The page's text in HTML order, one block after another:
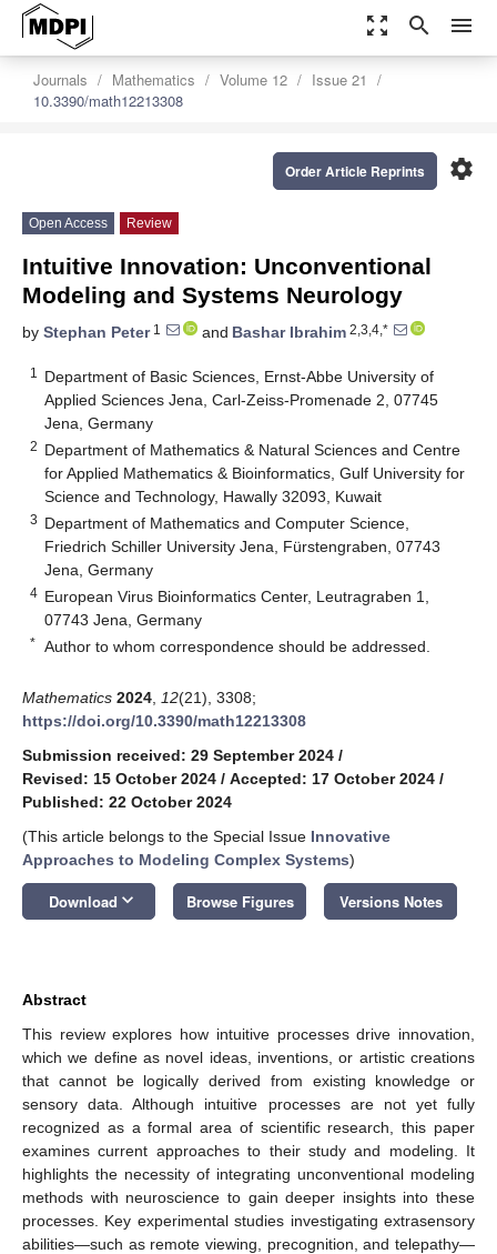
zoom_out_map search menu
Journals Mathematics Volume 12
Issue 21
10.3390/math12213308
settings
Order Article Reprints
Open Access Review
Intuitive Innovation: Unconventional
Modeling and Systems Neurology
by Stephan Peter1 and Bashar Ibrahim 2,3,4,*
1
Department of Basic Sciences, Ernst-Abbe University of
Applied Sciences Jena, Carl-Zeiss-Promenade 2, 07745
Jena, Germany
2 Department of Mathematics & Natural Sciences and Centre
for Applied Mathematics & Bioinformatics, Gulf University for
Science and Technology, Hawally 32093, Kuwait
3 Department of Mathematics and Computer Science,
Friedrich Schiller University Jena, Fürstengraben, 07743
Jena, Germany
4 European Virus Bioinformatics Center, Leutragraben 1,
07743 Jena, Germany
* Author to whom correspondence should be addressed.
Mathematics 2024 12(21), 3308;
https://doi.org/10.3390/math12213308
Submission received: 29 September 2024 /
Revised: 15 October 2024 / Accepted: 17 October 2024 /
Published: 22 October 2024
(This article belongs to the Special Issue Innovative
Approaches to Modeling Complex Systems)
Download keyboard_arrow_down Browse Figures Versions Notes
Abstract
This review explores how intuitive processes drive innovation,
which we define as novel ideas, inventions, or artistic creations
that cannot be logically derived from existing knowledge or
sensory data. Although intuitive processes are not yet fully
recognized as a formal area of scientific research, this paper
examines current approaches to their study and modeling. It
highlights the necessity of integrating unconventional modeling
methods with neuroscience to gain deeper insights into these
processes. Key experimental studies investigating extrasensory
abilities—such as remote viewing, precognition, and telepathy—